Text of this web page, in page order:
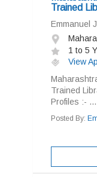
Trained
Emmanuel
1 to 5
View
Trained
Profiles :- ...
Posted By: